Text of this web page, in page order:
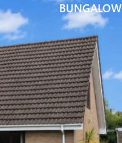
BUNGALOW